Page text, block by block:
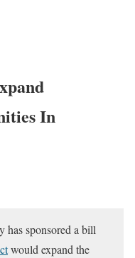
In
has sponsored a bill
would expand the